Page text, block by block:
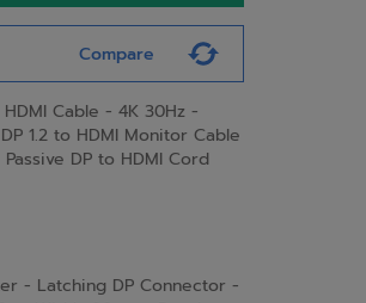
Compare
Cable - 4K 30Hz -
1.2 to HDMI Monitor Cable
DP to HDMI Cord
- Latching DP Connector -